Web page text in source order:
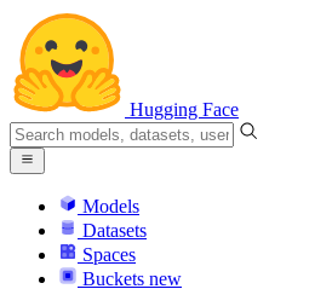
Hugging Face
Models
Datasets
Spaces
Buckets new